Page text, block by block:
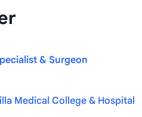
& Surgeon
Medical College & Hospital